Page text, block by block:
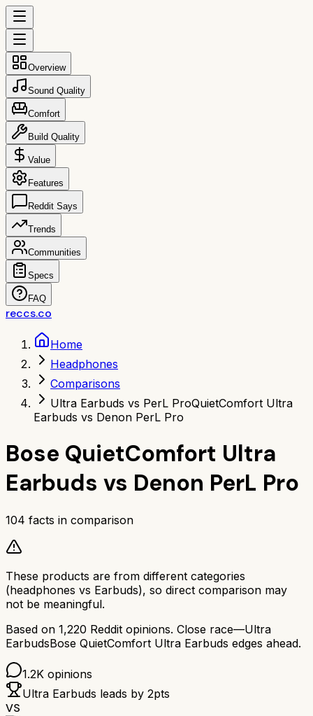
Overview
Sound Quality
Comfort
Build Quality
Value
Features
Reddit Says
Trends
Communities
Specs
FAQ
reccs.co
Home
Headphones
Comparisons
Ultra Earbuds vs PerL ProQuietComfort Ultra
Earbuds vs Denon PerL Pro
Bose QuietComfort Ultra
Earbuds vs Denon PerL Pro
104 facts in comparison
These products are from different categories
(headphones vs Earbuds), so direct comparison may
not be meaningful.
Based on 1,220 Reddit opinions. Close race—Ultra
EarbudsBose QuietComfort Ultra Earbuds edges ahead.
1.2K opinions
Ultra Earbuds leads by 2pts
VS